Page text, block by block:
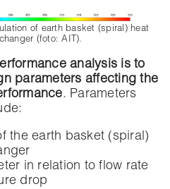
of earth basket (spiral) heat
(foto: AIT).
analysis is to
parameters affecting the
. Parameters
the earth basket (spiral)
in relation to flow rate
drop